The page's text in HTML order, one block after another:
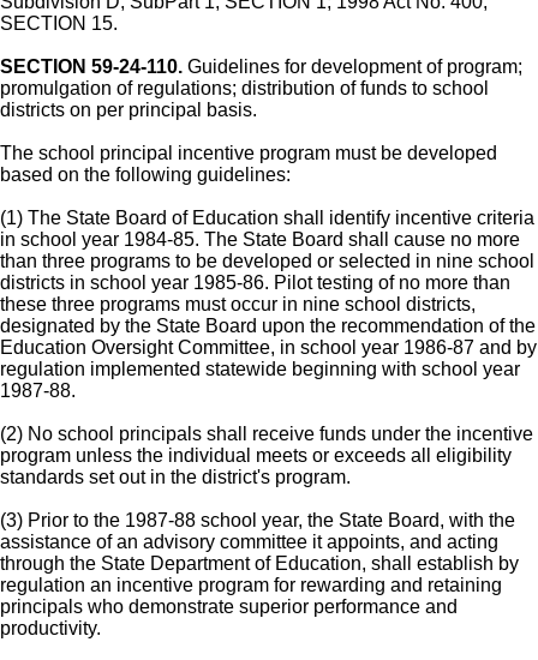
SECTION 15.
SECTION 59-24-110. Guidelines for development of program;
promulgation of regulations; distribution of funds to school
districts on per principal basis.
The school principal incentive program must be developed
based on the following guidelines:
(1) The State Board of Education shall identify incentive criteria
in school year 1984-85. The State Board shall cause no more
than three programs to be developed or selected in nine school
districts in school year 1985-86. Pilot testing of no more than
these three programs must occur in nine school districts,
designated by the State Board upon the recommendation of the
Education Oversight Committee, in school year 1986-87 and by
regulation implemented statewide beginning with school year
1987-88.
(2) No school principals shall receive funds under the incentive
program unless the individual meets or exceeds all eligibility
standards set out in the district's program.
(3) Prior to the 1987-88 school year, the State Board, with the
assistance of an advisory committee it appoints, and acting
through the State Department of Education, shall establish by
regulation an incentive program for rewarding and retaining
principals who demonstrate superior performance and
productivity.